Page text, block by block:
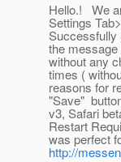
Hello.! We
Settings
Successfully
the
without any
times (
reasons for
"Save"
v3, Safari
Restart
was perfect
http://